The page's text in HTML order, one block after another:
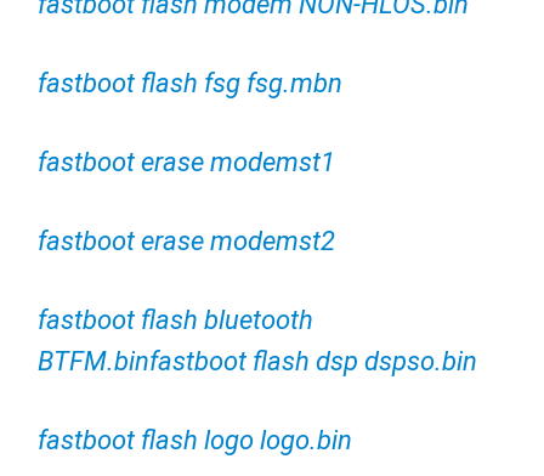
fastboot flash fsg fsg.mbn
fastboot erase modemst1
fastboot erase modemst2
fastboot flash bluetooth
BTFM.binfastboot flash dsp dspso.bin
fastboot flash logo logo.bin